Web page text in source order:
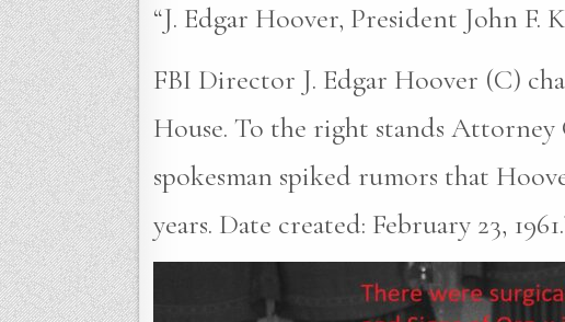
“J. Edgar Hoover, President John
FBI Director J. Edgar Hoover (C)
House. To the right stands Attorney
spokesman spiked rumors that
years. Date created: February 23,